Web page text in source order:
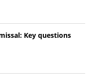
Key questions